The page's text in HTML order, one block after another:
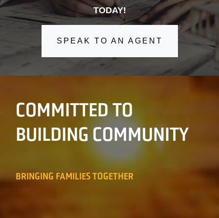
TODAY!
SPEAK TO AN AGENT
COMMITTED TO
BUILDING COMMUNITY
BRINGING FAMILIES TOGETHER